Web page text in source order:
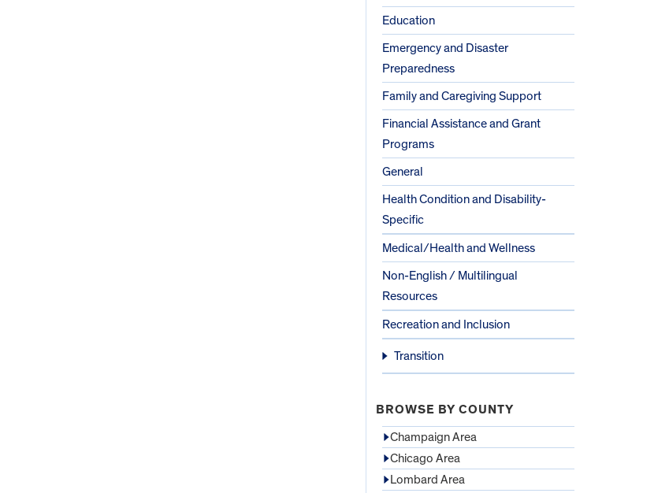
Education
Emergency and Disaster
Preparedness
Family and Caregiving Support
Financial Assistance and Grant
Programs
General
Health Condition and Disability-
Specific
Medical/Health and Wellness
Non-English / Multilingual
Resources
Recreation and Inclusion
Transition
BROWSE BY COUNTY
Champaign Area
Chicago Area
Lombard Area